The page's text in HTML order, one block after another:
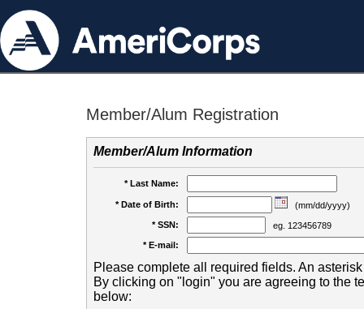
Member/Alum Registration
Member/Alum Information
* Last Name:
* Date of Birth:
(mm/dd/yyyy)
* SSN:
eg. 123456789
* E-mail:
Please complete all required fields. An
By clicking on "login" you are agreeing to the
below: